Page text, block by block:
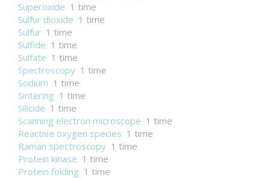
Superoxide 1 time
Sulfur dioxide 1 time
Sulfur 1 time
Sulfide 1 time
Sulfate 1 time
Spectroscopy 1 time
Sodium 1 time
Sintering 1 time
Silicide 1 time
Scanning electron microscope 1 time
Reactive oxygen species 1 time
Raman spectroscopy 1 time
Protein kinase 1 time
Protein folding 1 time